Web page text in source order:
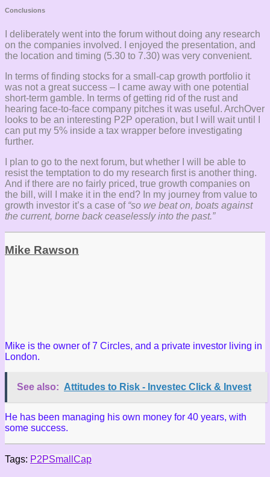
Conclusions
I deliberately went into the forum without doing any research
on the companies involved. I enjoyed the presentation, and
the location and timing (5.30 to 7.30) was very convenient.
In terms of finding stocks for a small-cap growth portfolio it
was not a great success – I came away with one potential
short-term gamble. In terms of getting rid of the rust and
hearing face-to-face company pitches it was useful. ArchOver
looks to be an interesting P2P operation, but I will wait until I
can put my 5% inside a tax wrapper before investigating
further.
I plan to go to the next forum, but whether I will be able to
resist the temptation to do my research first is another thing.
And if there are no fairly priced, true growth companies on
the bill, will I make it in the end? In my journey from value to
growth investor it’s a case of “so we beat on, boats against
the current, borne back ceaselessly into the past.”
Mike Rawson
Mike is the owner of 7 Circles, and a private investor living in
London.
See also: Attitudes to Risk - Investec Click & Invest
He has been managing his own money for 40 years, with
some success.
Tags: P2PSmallCap